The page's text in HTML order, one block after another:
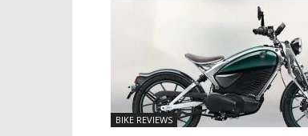
BIKE REVIEWS